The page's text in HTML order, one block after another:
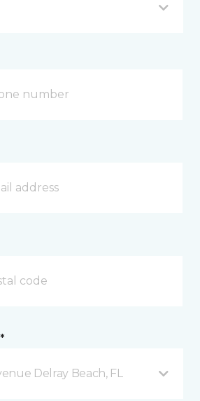
Delray Beach, FL